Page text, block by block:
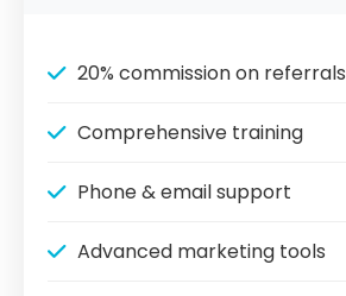
20% commission on referrals
Comprehensive training
Phone & email support
Advanced marketing tools